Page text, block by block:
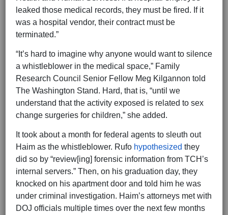
leaked those medical records, they must be fired. If it
was a hospital vendor, their contract must be
terminated.”
“It’s hard to imagine why anyone would want to silence
a whistleblower in the medical space,” Family
Research Council Senior Fellow Meg Kilgannon told
The Washington Stand. Hard, that is, “until we
understand that the activity exposed is related to sex
change surgeries for children,” she added.
It took about a month for federal agents to sleuth out
Haim as the whistleblower. Rufo hypothesized they
did so by “review[ing] forensic information from TCH’s
internal servers.” Then, on his graduation day, they
knocked on his apartment door and told him he was
under criminal investigation. Haim’s attorneys met with
DOJ officials multiple times over the next few months